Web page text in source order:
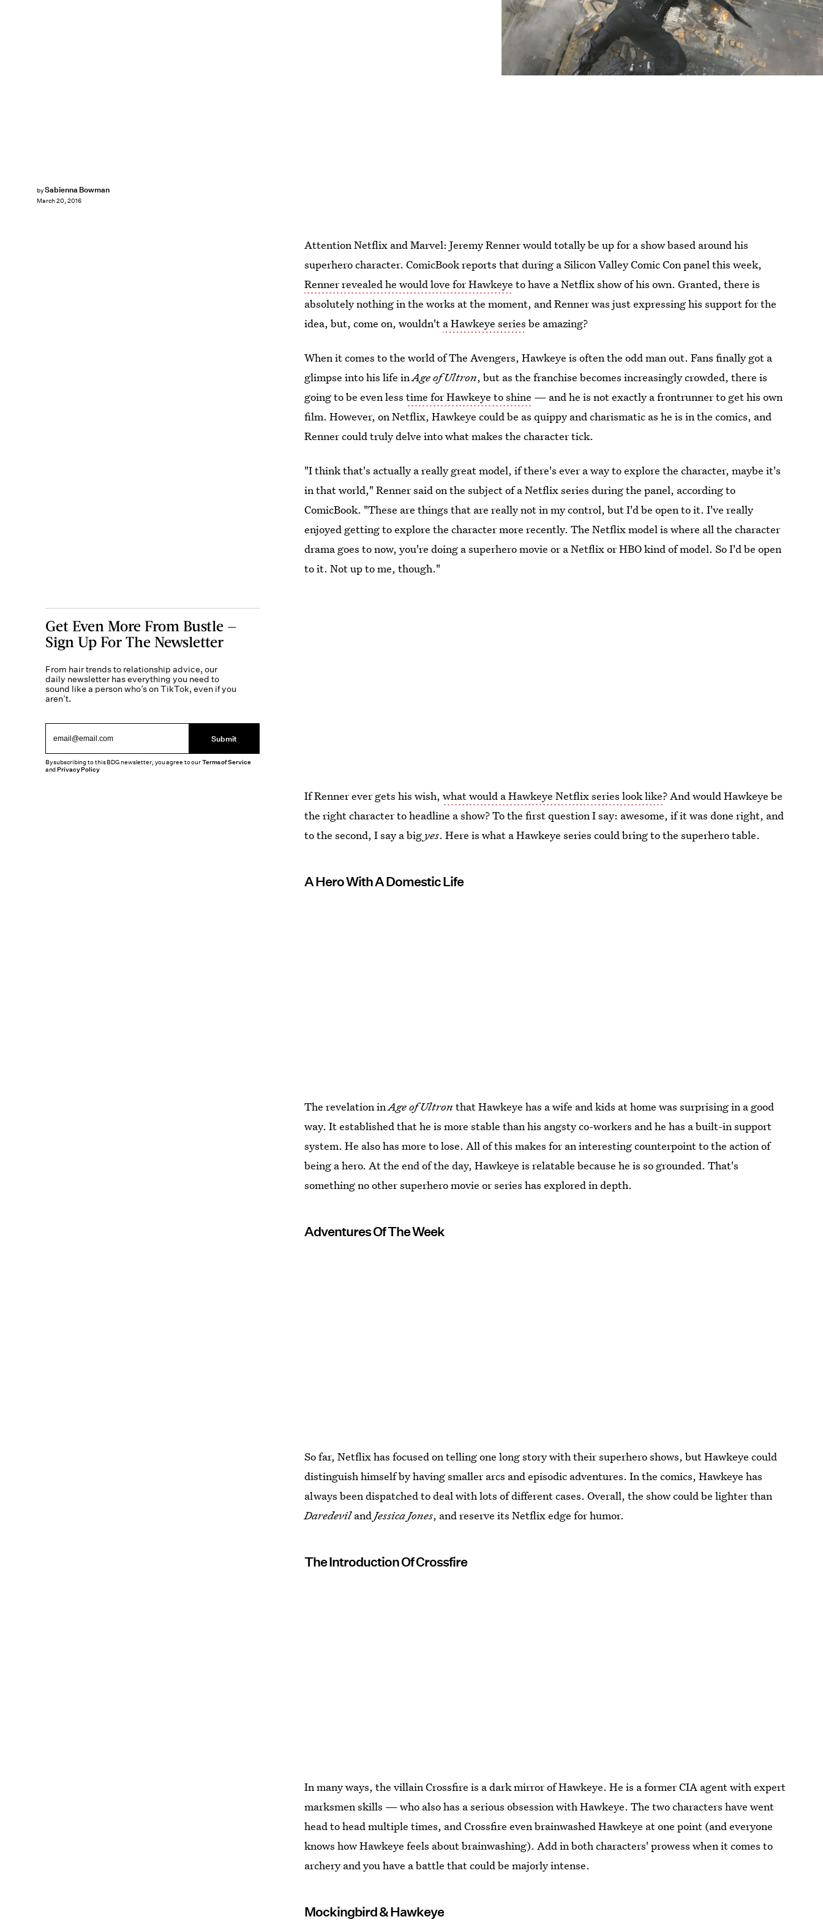
bySabienna Bowman
March 20, 2016
Attention Netflix and Marvel: Jeremy Renner would totally be up for a show based around his
superhero character. ComicBook reports that during a Silicon Valley Comic Con panel this week,
Renner revealed he would love for Hawkeye to have a Netflix show of his own. Granted, there is
absolutely nothing in the works at the moment, and Renner was just expressing his support for the
idea, but, come on, wouldn't a Hawkeye series be amazing?
When it comes to the world of The Avengers, Hawkeye is often the odd man out. Fans finally got a
glimpse into his life inAge of Ultron, but as the franchise becomes increasingly crowded, there is
going to be even lesstime for Hawkeye to shine — and he is not exactly a frontrunner to get his own
film. However, on Netflix, Hawkeye could be as quippy and charismatic as he is in the comics, and
Renner could truly delve into what makes the character tick.
"I think that's actually a really great model, if there's ever a way to explore the character, maybe it's
in that world," Renner said on the subject of a Netflix series during the panel, according to
ComicBook. "These are things that are really not in my control, but I'd be open to it. I've really
enjoyed getting to explore the character more recently. The Netflix model is where all the character
drama goes to now, you're doing a superhero movie or a Netflix or HBO kind of model. So I'd be open
to it. Not up to me, though."
If Renner ever gets his wish,what would a Hawkeye Netflix series look like? And would Hawkeye be
the right character to headline a show? To the first question I say: awesome, if it was done right, and
to the second, I say a big yes. Here is what a Hawkeye series could bring to the superhero table.
A Hero With A Domestic Life
The revelation inAge of Ultron that Hawkeye has a wife and kids at home was surprising in a good
way. It established that he is more stable than his angsty co-workers and he has a built-in support
system. He also has more to lose. All of this makes for an interesting counterpoint to the action of
being a hero. At the end of the day, Hawkeye is relatable because he is so grounded. That's
something no other superhero movie or series has explored in depth.
Adventures Of The Week
So far, Netflix has focused on telling one long story with their superhero shows, but Hawkeye could
distinguish himself by having smaller arcs and episodic adventures. In the comics, Hawkeye has
always been dispatched to deal with lots of different cases. Overall, the show could be lighter than
DaredevilandJessica Jones, and reserve its Netflix edge for humor.
The Introduction Of Crossfire
In many ways, the villain Crossfire is a dark mirror of Hawkeye. He is a former CIA agent with expert
marksmen skills — who also has a serious obsession with Hawkeye. The two characters have went
head to head multiple times, and Crossfire even brainwashed Hawkeye at one point (and everyone
knows how Hawkeye feels about brainwashing). Add in both characters' prowess when it comes to
archery and you have a battle that could be majorly intense.
Mockingbird & Hawkeye
Get Even More From Bustle —
Sign Up For The Newsletter
From hair trends to relationship advice, our
daily newsletter has everything you need to
sound like a person who’s on TikTok, even if you
aren’t.
Submit
By subscribing to this BDG newsletter, you agree to ourTerms of Service
andPrivacy Policy